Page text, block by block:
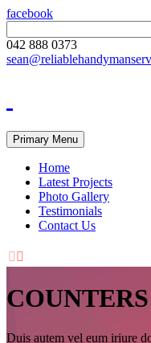
facebook
042 888 0373
Primary Menu
Home
Latest Projects
Photo Gallery
Testimonials
Contact Us
 
COUNTERS
Duis autem vel eum iriure